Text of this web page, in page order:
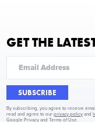
GET THE
SUBSCRIBE
By subscribing, you agree to receive
read and agree to ourprivacy policy and
Google Privacy andTerms of Use.